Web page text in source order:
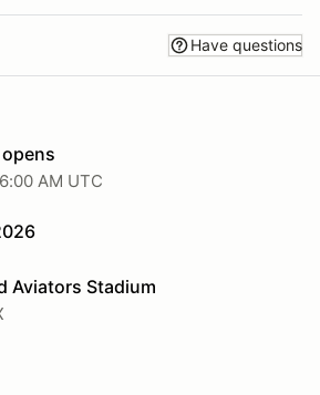
Have questions
AM UTC
Aviators Stadium